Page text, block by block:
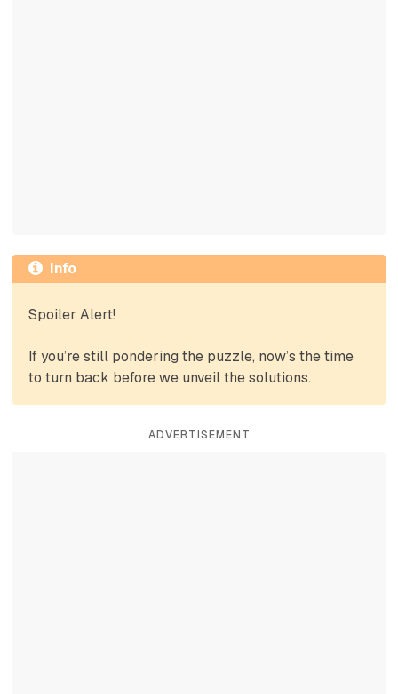
Info
Spoiler Alert!
If you’re still pondering the puzzle, now’s the time
to turn back before we unveil the solutions.
ADVERTISEMENT